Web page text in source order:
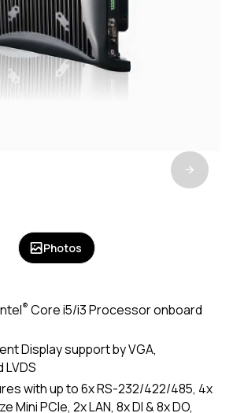
Photos
® Core i5/i3 Processor onboard
Display support by VGA,
LVDS
with up to 6x RS-232/422/485, 4x
Mini PCIe, 2x LAN, 8x DI & 8x DO,